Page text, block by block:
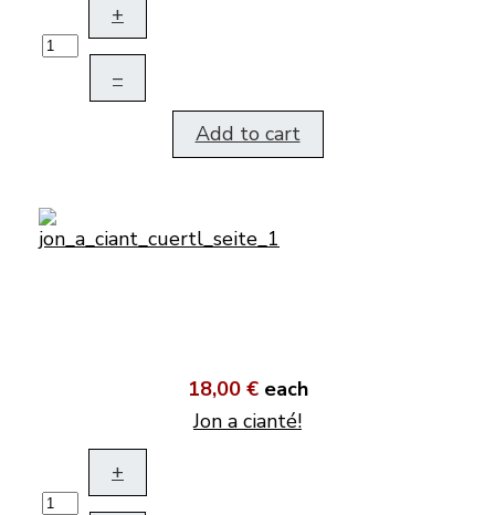
+
–
Add to cart
18,00 € each
Jon a cianté!
+